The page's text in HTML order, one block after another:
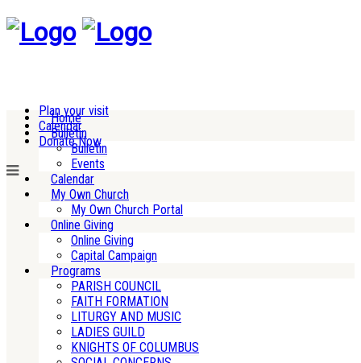
Plan your visit
Calendar
Donate Now
Home
Bulletin
Bulletin
Events
Calendar
My Own Church
My Own Church Portal
Online Giving
Online Giving
Capital Campaign
Programs
PARISH COUNCIL
FAITH FORMATION
LITURGY AND MUSIC
LADIES GUILD
KNIGHTS OF COLUMBUS